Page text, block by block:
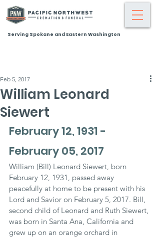
Serving Spokane and Eastern Washington
William Leonard
Siewert
Feb 5, 2017
February 12, 1931 -
February 05, 2017
William (Bill) Leonard Siewert, born
February 12, 1931, passed away
peacefully at home to be present with his
Lord and Savior on February 5, 2017. Bill,
second child of Leonard and Ruth Siewert,
was born in Santa Ana, California and
grew up on an orange orchard in